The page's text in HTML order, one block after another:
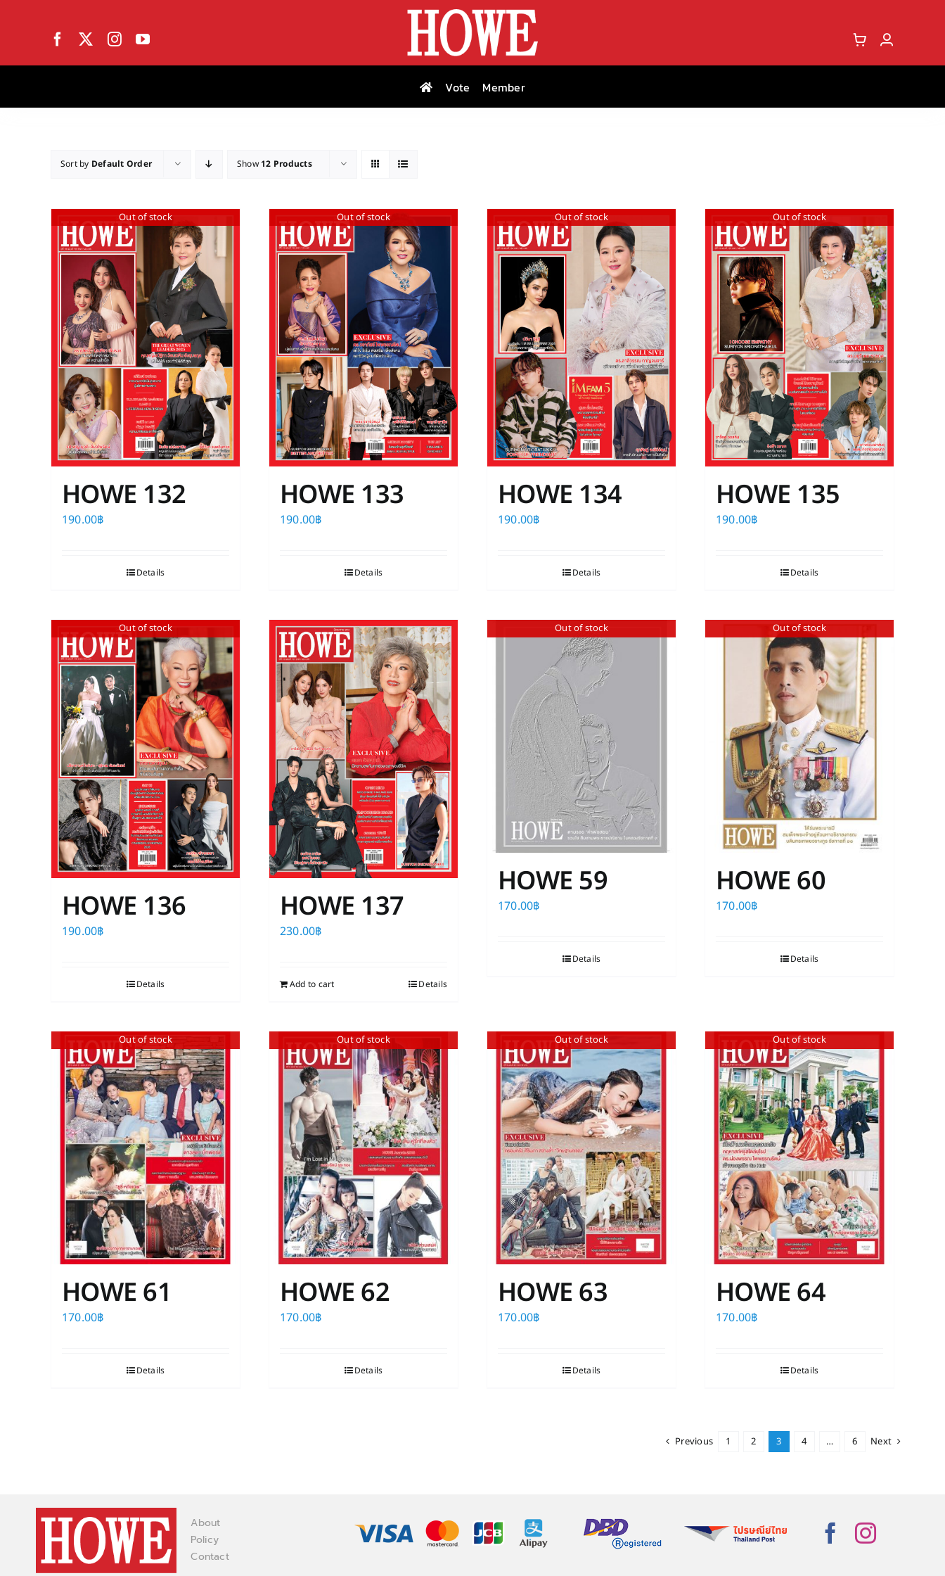
Vote Member
Sort by Default Order Show12 Products
Out of stock
HOWE 132
190.00฿
Details
Out of stock
HOWE 133
190.00฿
Details
Out of stock
HOWE 134
190.00฿
Details
Out of stock
HOWE 135
190.00฿
Details
Out of stock
HOWE 136
190.00฿
Details
HOWE 137
230.00฿
Add to cart Details
Out of stock
HOWE 59
170.00฿
Details
Out of stock
HOWE 60
170.00฿
Details
Out of stock
HOWE 61
170.00฿
Details
Out of stock
HOWE 62
170.00฿
Details
Out of stock
HOWE 63
170.00฿
Details
Out of stock
HOWE 64
170.00฿
Details
Previous 1 2 3 4 … 6 Next
About
Policy
Contact